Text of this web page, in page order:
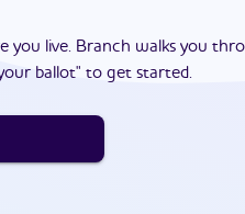
you live. Branch walks you
ballot" to get started.